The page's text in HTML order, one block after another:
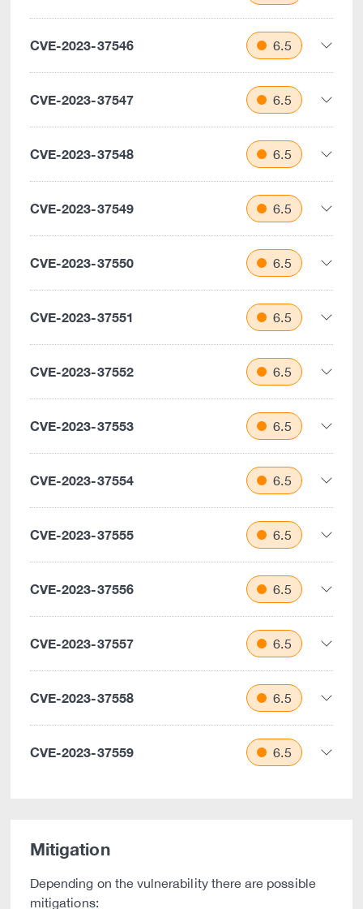
CVE-2023-37546 6.5
CVE-2023-37547 6.5
CVE-2023-37548 6.5
CVE-2023-37549 6.5
CVE-2023-37550 6.5
CVE-2023-37551 6.5
CVE-2023-37552 6.5
CVE-2023-37553 6.5
CVE-2023-37554 6.5
CVE-2023-37555 6.5
CVE-2023-37556 6.5
CVE-2023-37557 6.5
CVE-2023-37558 6.5
CVE-2023-37559 6.5
Mitigation
Depending on the vulnerability there are possible
mitigations: